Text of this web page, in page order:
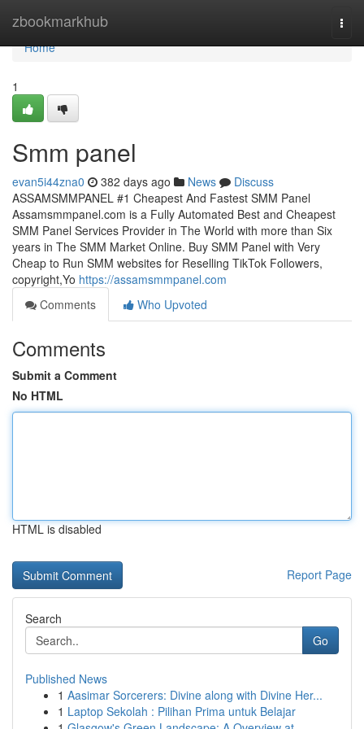
zbookmarkhub
Home
Home
1
Smm panel
evan5i44zna0 382 days ago News
Discuss
ASSAMSMMPANEL #1 Cheapest And Fastest SMM Panel
Assamsmmpanel.com is a Fully Automated Best and Cheapest
SMM Panel Services Provider in The World with more than Six
years in The SMM Market Online. Buy SMM Panel with Very
Cheap to Run SMM websites for Reselling TikTok Followers,
copyright,Yo https://assamsmmpanel.com
Comments
Who Upvoted
Comments
Submit a Comment
No HTML
HTML is disabled
Report Page
Search
Go
Published News
1 Aasimar Sorcerers: Divine along with Divine Her...
1 Laptop Sekolah : Pilihan Prima untuk Belajar